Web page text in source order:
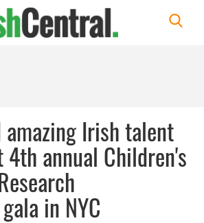
amazing Irish talent
4th annual Children's
in NYC